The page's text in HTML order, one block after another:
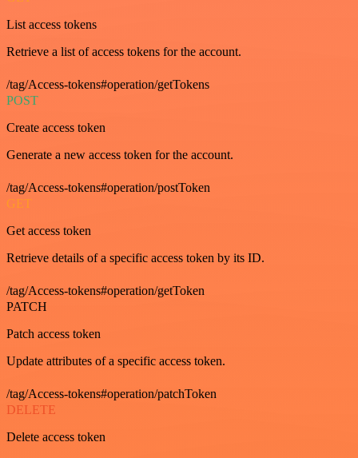
List access tokens
Retrieve a list of access tokens for the account.
/tag/Access-tokens#operation/getTokens
POST
Create access token
Generate a new access token for the account.
/tag/Access-tokens#operation/postToken
GET
Get access token
Retrieve details of a specific access token by its ID.
/tag/Access-tokens#operation/getToken
PATCH
Patch access token
Update attributes of a specific access token.
/tag/Access-tokens#operation/patchToken
DELETE
Delete access token